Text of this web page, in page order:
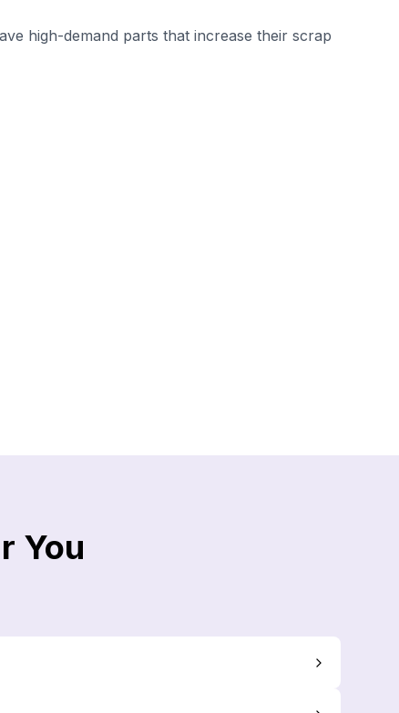
high-demand parts that increase their scrap
You